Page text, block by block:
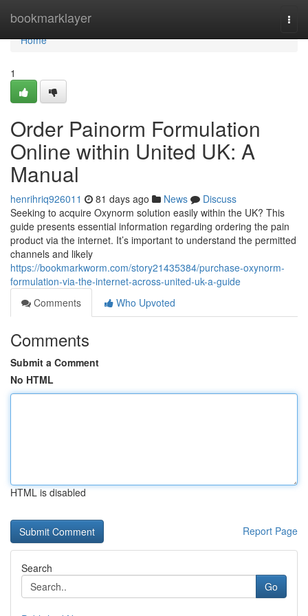
bookmarklayer
Home
Home
1
Order Painorm Formulation
Online within United UK: A
Manual
henrihriq926011 81 days ago News
Discuss
Seeking to acquire Oxynorm solution easily within the UK? This
guide presents essential information regarding ordering the pain
product via the internet. It’s important to understand the permitted
channels and likely
https://bookmarkworm.com/story21435384/purchase-oxynorm-
formulation-via-the-internet-across-united-uk-a-guide
Comments
Who Upvoted
Comments
Submit a Comment
No HTML
HTML is disabled
Report Page
Search
Go